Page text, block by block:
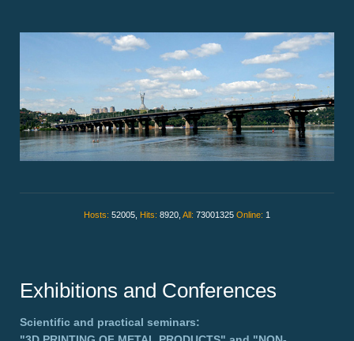
Hosts: 52005, Hits: 8920, All: 73001325 Online: 1
Exhibitions and Conferences
Scientific and practical seminars: